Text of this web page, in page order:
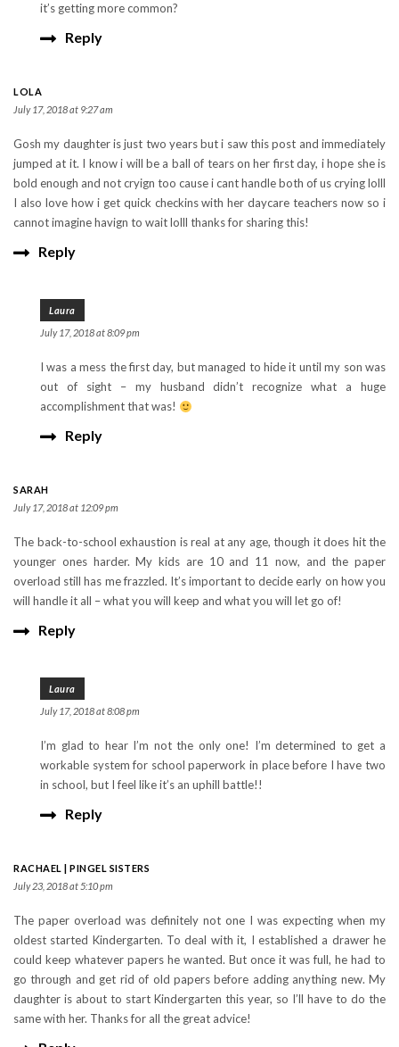
it’s getting more common?
Reply
LOLA
July 17, 2018 at 9:27 am
Gosh my daughter is just two years but i saw this post and immediately
jumped at it. I know i will be a ball of tears on her first day, i hope she is
bold enough and not cryign too cause i cant handle both of us crying lolll
I also love how i get quick checkins with her daycare teachers now so i
cannot imagine havign to wait lolll thanks for sharing this!
Reply
Laura
July 17, 2018 at 8:09 pm
I was a mess the first day, but managed to hide it until my son was
out of sight – my husband didn’t recognize what a huge
accomplishment that was!
Reply
SARAH
July 17, 2018 at 12:09 pm
The back-to-school exhaustion is real at any age, though it does hit the
younger ones harder. My kids are 10 and 11 now, and the paper
overload still has me frazzled. It’s important to decide early on how you
will handle it all – what you will keep and what you will let go of!
Reply
Laura
July 17, 2018 at 8:08 pm
I’m glad to hear I’m not the only one! I’m determined to get a
workable system for school paperwork in place before I have two
in school, but I feel like it’s an uphill battle!!
Reply
RACHAEL | PINGEL SISTERS
July 23, 2018 at 5:10 pm
The paper overload was definitely not one I was expecting when my
oldest started Kindergarten. To deal with it, I established a drawer he
could keep whatever papers he wanted. But once it was full, he had to
go through and get rid of old papers before adding anything new. My
daughter is about to start Kindergarten this year, so I’ll have to do the
same with her. Thanks for all the great advice!